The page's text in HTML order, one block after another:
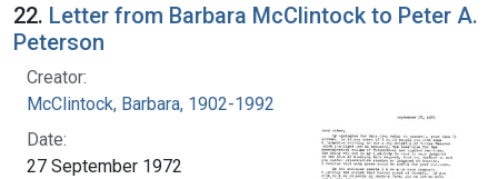
22. Letter from Barbara McClintock to Peter A.
Peterson
Creator:
McClintock, Barbara, 1902-1992
Date:
27 September 1972